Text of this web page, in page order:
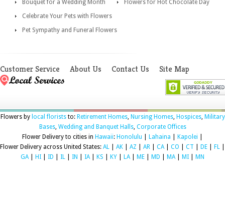
Bouquet for a Wedding Month
Flowers for Hot Chocolate Day
Celebrate Your Pets with Flowers
Pet Sympathy and Funeral Flowers
Customer Service About Us Contact Us Site Map
Flowers by local floriststo: Retirement Homes, Nursing Homes, Hospices, Military
Bases, Wedding and Banquet Halls, Corporate Offices
Flower Delivery to cities in Hawaii: Honolulu Lahaina Kapolei
Flower Delivery across United States: AL AK AZ AR CA| CO CT DE FL
GA| HI ID IL IN IA| KS KY LA| ME MD MA| MI MN